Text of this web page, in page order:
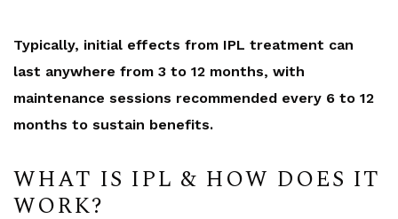
Typically, initial effects from IPL treatment can
last anywhere from 3 to 12 months, with
maintenance sessions recommended every 6 to 12
months to sustain benefits.
WHAT IS IPL & HOW DOES IT
WORK?